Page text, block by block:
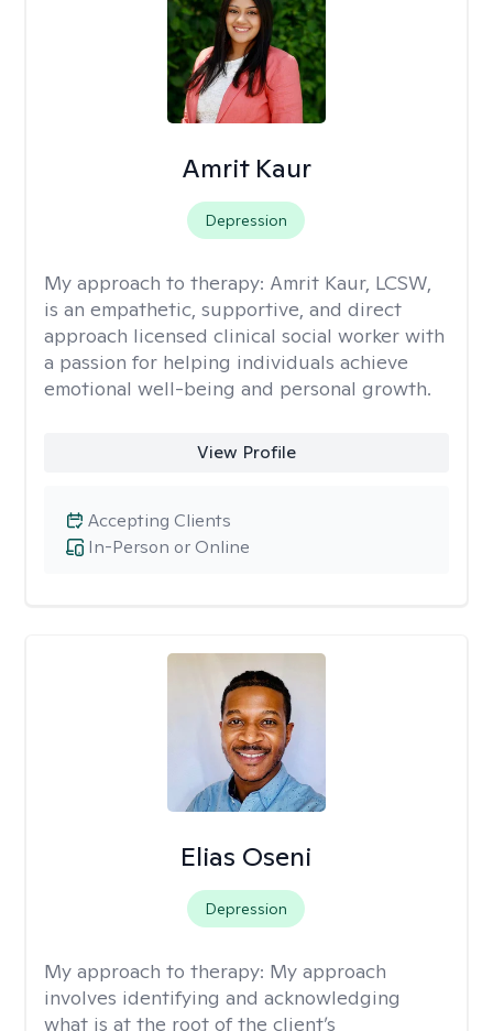
Amrit Kaur
Depression
My approach to therapy: Amrit Kaur, LCSW,
is an empathetic, supportive, and direct
approach licensed clinical social worker with
a passion for helping individuals achieve
emotional well-being and personal growth.
View Profile
In-Person or Online
Accepting Clients
Elias Oseni
Depression
My approach to therapy: My approach
involves identifying and acknowledging
what is at the root of the client’s